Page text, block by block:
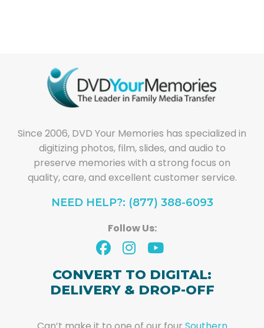
Since 2006, DVD Your Memories has specialized in
digitizing photos, film, slides, and audio to
preserve memories with a strong focus on
quality, care, and excellent customer service.
NEED HELP?: (877) 388-6093
Follow Us:
CONVERT TO DIGITAL:
DELIVERY & DROP-OFF